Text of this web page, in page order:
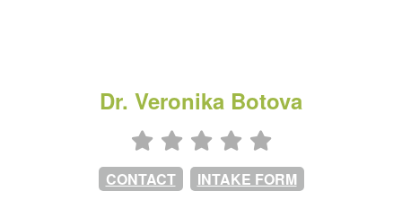
Dr. Veronika Botova
CONTACT
INTAKE FORM